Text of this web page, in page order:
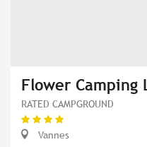
Flower Camping
RATED CAMPGROUND
Vannes